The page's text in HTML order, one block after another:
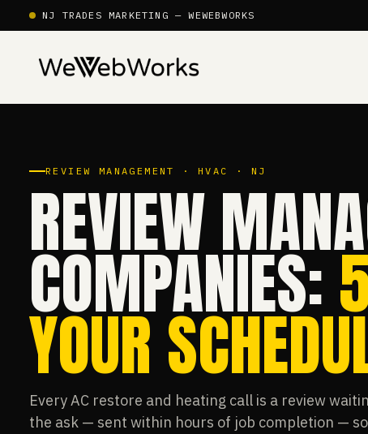
NJ TRADES MARKETING — WEWEBWORKS
REVIEW MANAGEMENT · HVAC · NJ
REVIEW
COMPANIES:
YOUR
Every AC restore and heating call is a review
the ask — sent within hours of job completion —